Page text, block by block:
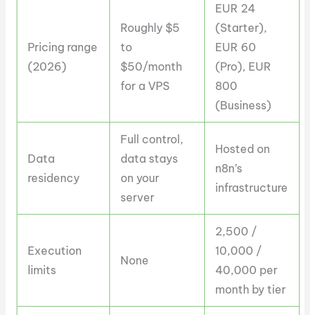
Pricing range
(2026)
Roughly $5
to
$50/month
for a VPS
EUR 24
(Starter),
EUR 60
(Pro), EUR
800
(Business)
Data
residency
Full control,
data stays
on your
server
Hosted on
n8n’s
infrastructure
Execution
limits
None
2,500 /
10,000 /
40,000 per
month by tier